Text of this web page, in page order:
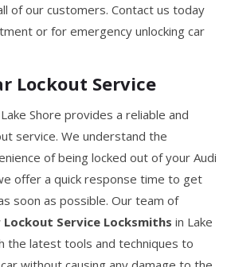
of our customers. Contact us today
or for emergency unlocking car
Lockout Service
Shore provides a reliable and
service. We understand the
of being locked out of your Audi
offer a quick response time to get
soon as possible. Our team of
Lockout Service Locksmiths in Lake
the latest tools and techniques to